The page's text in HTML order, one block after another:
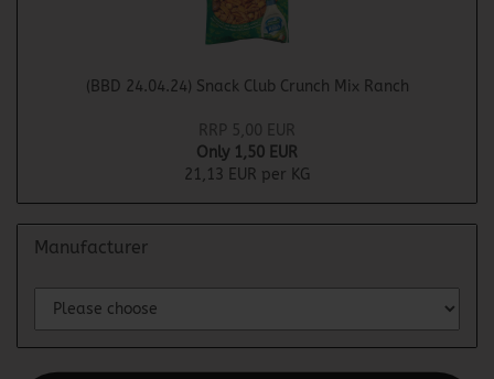
(BBD 24.04.24) Snack Club Crunch Mix Ranch
RRP 5,00 EUR
Only 1,50 EUR
21,13 EUR per KG
Manufacturer